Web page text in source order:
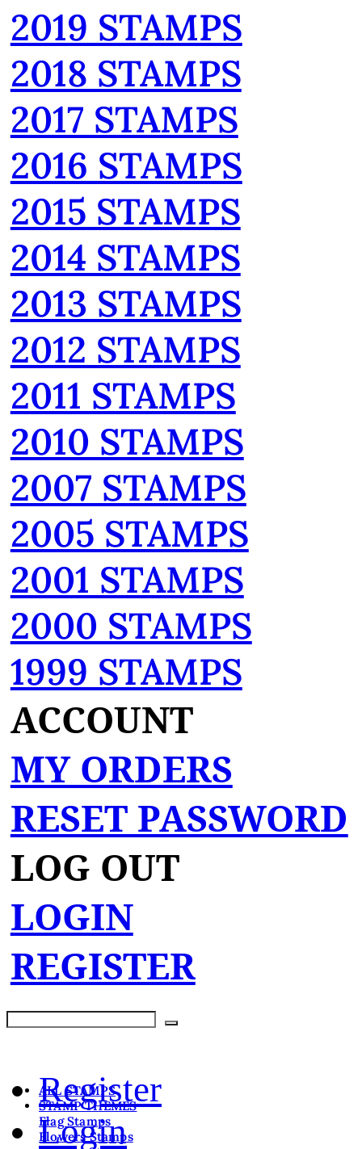
2019 STAMPS
2018 STAMPS
2017 STAMPS
2016 STAMPS
2015 STAMPS
2014 STAMPS
2013 STAMPS
2012 STAMPS
2011 STAMPS
2010 STAMPS
2007 STAMPS
2005 STAMPS
2001 STAMPS
2000 STAMPS
1999 STAMPS
ACCOUNT
MY ORDERS
RESET PASSWORD
LOG OUT
LOGIN
REGISTER
Register
Login
ALL STAMPS
STAMP THEMES
Flag Stamps
Flowers Stamps